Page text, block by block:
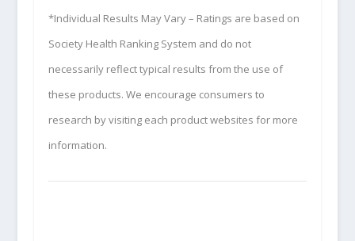
*Individual Results May Vary – Ratings are based on
Society Health Ranking System and do not
necessarily reflect typical results from the use of
these products. We encourage consumers to
research by visiting each product websites for more
information.